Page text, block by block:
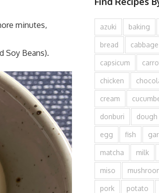
minutes,
Soy Beans).
azuki baking
bread cabbage
capsicum
chicken
cream
donburi dough
egg fish
matcha milk
miso
pork potato